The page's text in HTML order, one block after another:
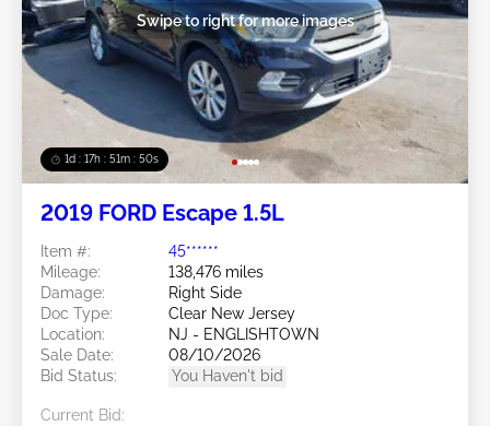
1d : 17h : 51m : 48s
Swipe to right for more images
2019 FORD Escape 1.5L
Item #:
45******
Mileage:
138,476 miles
Damage:
Right Side
Doc Type:
Clear New Jersey
Location:
NJ - ENGLISHTOWN
Sale Date:
08/10/2026
Bid Status:
You Haven't bid
Current Bid: